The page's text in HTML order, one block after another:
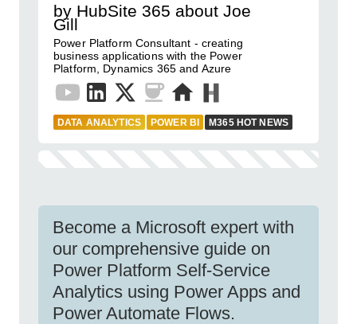
by HubSite 365 about Joe
Gill
Power Platform Consultant - creating
business applications with the Power
Platform, Dynamics 365 and Azure
DATA ANALYTICS POWER BI M365 HOT NEWS
Become a Microsoft expert with
our comprehensive guide on
Power Platform Self-Service
Analytics using Power Apps and
Power Automate Flows.